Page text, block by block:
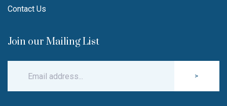
Contact Us
Join our Mailing List
>